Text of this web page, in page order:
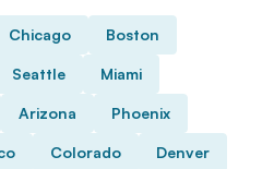
Chicago Boston
Seattle Miami
Arizona Phoenix
Colorado Denver